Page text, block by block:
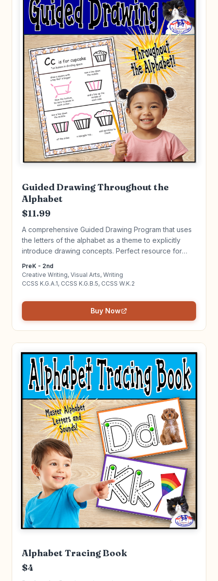
Guided Drawing Throughout the
Alphabet
$11.99
A comprehensive Guided Drawing Program that uses
the letters of the alphabet as a theme to explicitly
introduce drawing concepts. Perfect resource for
PreK - 2nd
Creative Writing, Visual Arts, Writing
CCSS K.G.A.1, CCSS K.G.B.5, CCSS W.K.2
Buy Now
Alphabet Tracing Book
$4